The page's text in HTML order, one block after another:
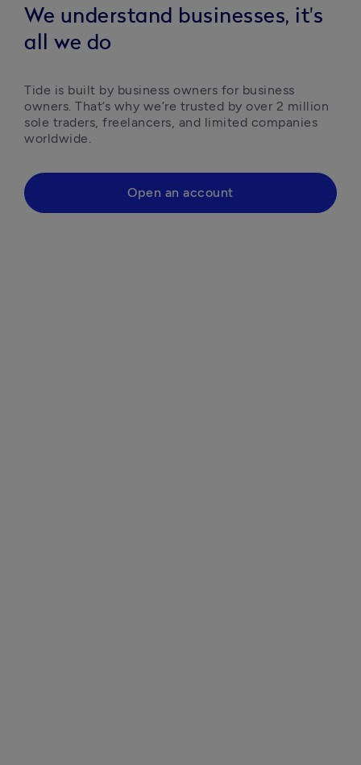
We understand businesses, it's
all we do
Tide is built by business owners for business
owners. That’s why we’re trusted by over 2 million
sole traders, freelancers, and limited companies
worldwide.
Open an account